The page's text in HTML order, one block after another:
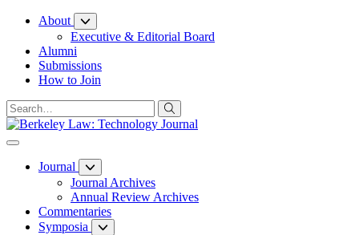
Skip
Content
About
Executive & Editorial Board
Alumni
Submissions
How to Join
Journal
Journal Archives
Annual Review Archives
Commentaries
Symposia